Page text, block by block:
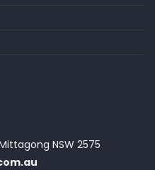
NSW 2575